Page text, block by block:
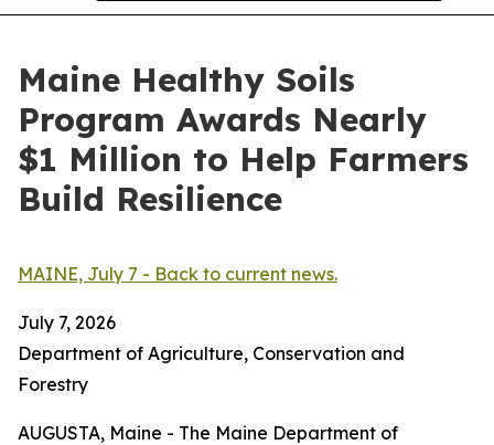
Maine Healthy Soils
Program Awards Nearly
$1 Million to Help Farmers
Build Resilience
MAINE, July 7 - Back to current news.
July 7, 2026
Department of Agriculture, Conservation and
Forestry
AUGUSTA, Maine - The Maine Department of